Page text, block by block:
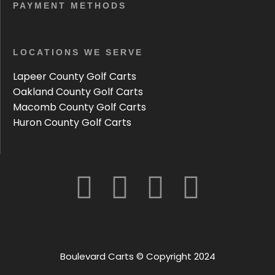
PAYMENT METHODS
LOCATIONS WE SERVE
Lapeer County Golf Carts
Oakland County Golf Carts
Macomb County Golf Carts
Huron County Golf Carts
Boulevard Carts © Copyright 2024